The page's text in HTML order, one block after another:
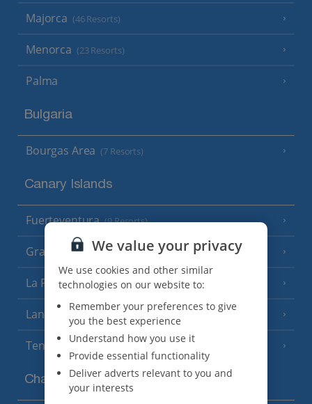
Majorca (46 Resorts)
Menorca (23 Resorts)
Palma
Bulgaria
Bourgas Area (7 Resorts)
Canary Islands
Fuerteventura (9 Resorts)
Gran Canaria (14 Resorts)
La Palma (8 Resorts)
Lanzarote (13 Resorts)
Tenerife
Channel Islands
We value your privacy
We use cookies and other similar
technologies on our website to:
Remember your preferences to give
you the best experience
Understand how you use it
Provide essential functionality
Deliver adverts relevant to you and
your interests